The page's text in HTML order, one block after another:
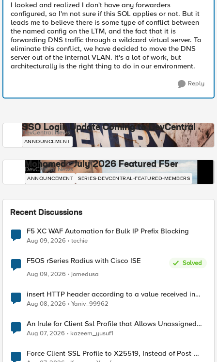
I looked and realized I don't have any forwarders
configured, so I'm not sure if this SOL applies or not. But it
leads me to believe there is some type of conflict between
the named config on the LTM, and the fact that it is
forwarding DNS traffic through a wildcard virtual server. To
eliminate this conflict, we have decided to move the DNS
server out of the internal VLAN. It's a lot of work, but
architecturally is the right thing to do in our environment.
Reply
SSO Login Update Coming to DevCentral
DevCentral News
ANNOUNCEMENT
Mohamed - July 2026 Featured F5er
DevCentral News
ANNOUNCEMENT SERIES-DEVCENTRAL-FEATURED-MEMBERS
Recent Discussions
F5 XC WAF Automation for Bulk IP Prefix Blocking
Aug 09, 2026 techie
F5OS rSeries Radius with Cisco ISE
Solved
Aug 09, 2026
jomedusa
insert HTTP header according to a value received in
Radius accounting
Aug 08, 2026 Yaniv_99962
An Irule for Client Ssl Profile that Allows Unassigned
TLS Extension Values (17516)
Aug 07, 2026 kazeem_yusuf1
Force Client-SSL Profile to X25519, Instead of Post-